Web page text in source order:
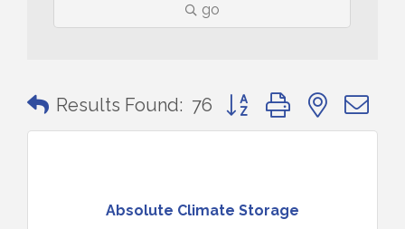
go
Results Found: 76 Button group with nested
Absolute Climate Storage